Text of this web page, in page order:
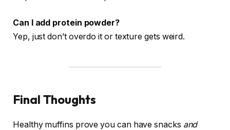
Can I add protein powder?
Yep, just don’t overdo it or texture gets weird.
Final Thoughts
Healthy muffins prove you can have snacks and